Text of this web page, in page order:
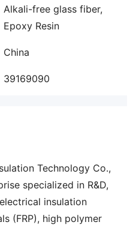
Alkali-free glass fiber,
Epoxy Resin
China
39169090
Technology Co.,
specialized in R&D,
insulation
(FRP), high polymer